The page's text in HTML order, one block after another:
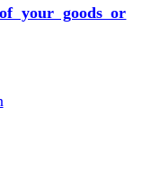
your goods or